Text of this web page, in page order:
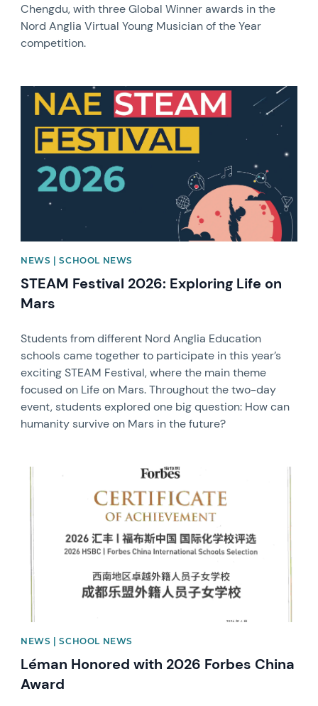
Chengdu, with three Global Winner awards in the
Nord Anglia Virtual Young Musician of the Year
competition.
News image
NEWS | SCHOOL NEWS
STEAM Festival 2026: Exploring Life on
Mars
Students from different Nord Anglia Education
schools came together to participate in this year’s
exciting STEAM Festival, where the main theme
focused on Life on Mars. Throughout the two-day
event, students explored one big question: How can
humanity survive on Mars in the future?
NEWS | SCHOOL NEWS
Léman Honored with 2026 Forbes China
Award